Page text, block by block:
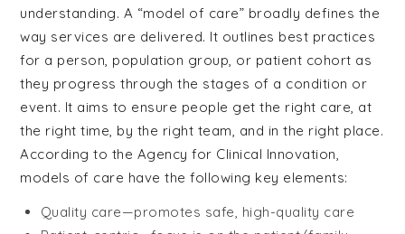
understanding. A “model of care” broadly defines the
way services are delivered. It outlines best practices
for a person, population group, or patient cohort as
they progress through the stages of a condition or
event. It aims to ensure people get the right care, at
the right time, by the right team, and in the right place.
According to the Agency for Clinical Innovation,
models of care have the following key elements:
Quality care—promotes safe, high-quality care